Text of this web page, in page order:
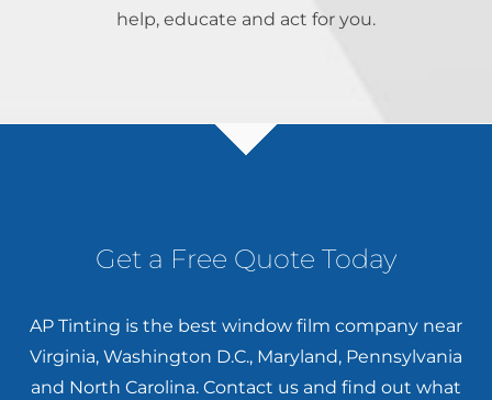
help, educate and act for you.
Get a Free Quote Today
AP Tinting is the best window film company near
Virginia, Washington D.C., Maryland, Pennsylvania
and North Carolina. Contact us and find out what